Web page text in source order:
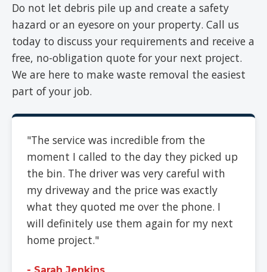
Do not let debris pile up and create a safety
hazard or an eyesore on your property. Call us
today to discuss your requirements and receive a
free, no-obligation quote for your next project.
We are here to make waste removal the easiest
part of your job.
"The service was incredible from the
moment I called to the day they picked up
the bin. The driver was very careful with
my driveway and the price was exactly
what they quoted me over the phone. I
will definitely use them again for my next
home project."